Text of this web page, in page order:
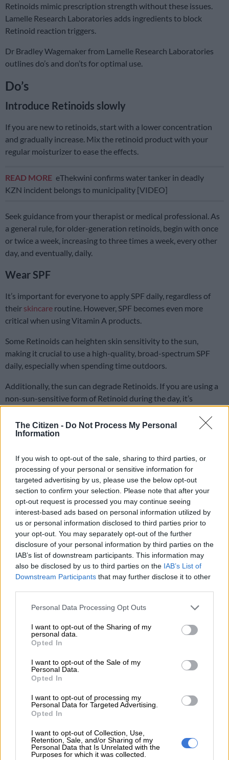
The Citizen - Do Not Process My Personal
Information
If you wish to opt-out of the sale, sharing to third parties, or
processing of your personal or sensitive information for
targeted advertising by us, please use the below opt-out
section to confirm your selection. Please note that after your
opt-out request is processed you may continue seeing
interest-based ads based on personal information utilized by
us or personal information disclosed to third parties prior to
your opt-out. You may separately opt-out of the further
disclosure of your personal information by third parties on the
IAB’s list of downstream participants. This information may
also be disclosed by us to third parties on the IAB’s List of
Downstream Participants that may further disclose it to other
Please note that this website/app uses one or more Google
not limited to your visit or usage behaviour. You may click to
grant or deny consent to Google and its third-party tags to
use your data for below specified purposes in below Google
consent section.
Personal Data Processing Opt Outs
I want to opt-out of the Sharing of my
personal data.
Opted In
I want to opt-out of the Sale of my
Personal Data.
Opted In
I want to opt-out of processing my
Personal Data for Targeted Advertising.
Opted In
I want to opt-out of Collection, Use,
Retention, Sale, and/or Sharing of my
Personal Data that Is Unrelated with the
Purposes for which it was collected.
Retinoids mimic prescription strength without these issues.
Lamelle Research Laboratories adds ingredients to block
Retinoid reaction triggers.
Dr Bradley Wagemaker from Lamelle Research Laboratories
outlines do’s and don’ts for optimal use.
Do’s
Introduce Retinoids slowly
If you are new to retinoids, start with a lower concentration
and gradually increase. Mix the retinoid product with your
regular moisturizer to ease the effects.
READ MORE eThekwini confirms water tanker in deadly
KZN incident belongs to municipality [VIDEO]
Seek guidance from your therapist or medical professional. As
a general rule, for older-generation retinoids, begin with once
or twice a week, increasing to three times a week, every other
day, and eventually, daily.
Wear SPF
It’s important for everyone to apply SPF daily, regardless of
their skincare routine. However, SPF becomes even more
critical when using Vitamin A products.
Some Retinoids can heighten skin sensitivity to the sun,
making it crucial to use a high-quality, broad-spectrum SPF
daily, especially when spending time outdoors.
Additionally, the sun can degrade Retinoids. If you are using a
non-sun-sensitive form of Retinoid during the day, it’s
maintain its effectiveness.
RA Correctives cream. Picture: Supplied
Apply Retinoids at night